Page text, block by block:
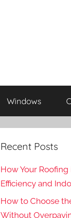
Windows
Recent Posts
How Your
Efficiency and
How to Choose
Without